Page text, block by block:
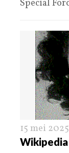
Special
15 mei 2025